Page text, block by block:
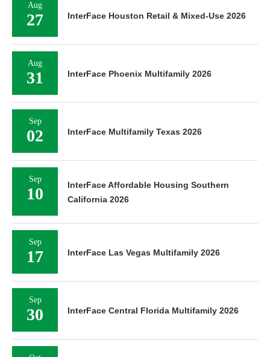
Aug
27 InterFace Houston Retail & Mixed-Use 2026
Aug
31 InterFace Phoenix Multifamily 2026
Sep
02 InterFace Multifamily Texas 2026
Sep
10
InterFace Affordable Housing Southern
California 2026
Sep
17 InterFace Las Vegas Multifamily 2026
Sep
30 InterFace Central Florida Multifamily 2026